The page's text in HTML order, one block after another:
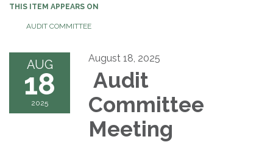
THIS ITEM APPEARS ON
AUDIT COMMITTEE
AUG
18
2025
August 18, 2025
Audit
Committee
Meeting